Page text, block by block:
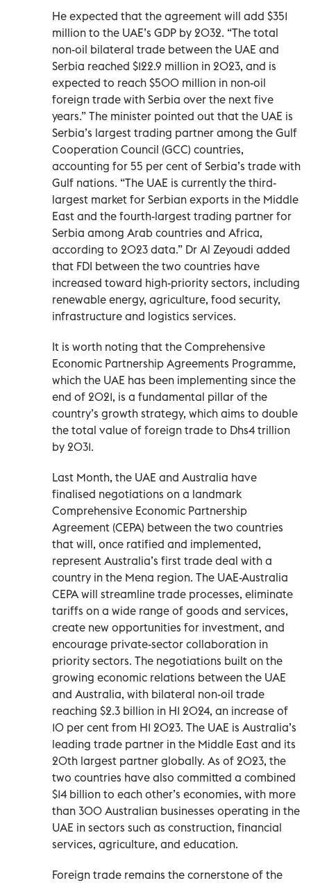
He expected that the agreement will add $351
million to the UAE’s GDP by 2032. “The total
non-oil bilateral trade between the UAE and
Serbia reached $122.9 million in 2023, and is
expected to reach $500 million in non-oil
foreign trade with Serbia over the next five
years.” The minister pointed out that the UAE is
Serbia’s largest trading partner among the Gulf
Cooperation Council (GCC) countries,
accounting for 55 per cent of Serbia’s trade with
Gulf nations. “The UAE is currently the third-
largest market for Serbian exports in the Middle
East and the fourth-largest trading partner for
Serbia among Arab countries and Africa,
according to 2023 data.” Dr Al Zeyoudi added
that FDI between the two countries have
increased toward high-priority sectors, including
renewable energy, agriculture, food security,
infrastructure and logistics services.
It is worth noting that the Comprehensive
Economic Partnership Agreements Programme,
which the UAE has been implementing since the
end of 2021, is a fundamental pillar of the
country’s growth strategy, which aims to double
the total value of foreign trade to Dhs4 trillion
by 2031.
Last Month, the UAE and Australia have
finalised negotiations on a landmark
Comprehensive Economic Partnership
Agreement (CEPA) between the two countries
that will, once ratified and implemented,
represent Australia’s first trade deal with a
country in the Mena region. The UAE-Australia
CEPA will streamline trade processes, eliminate
tariffs on a wide range of goods and services,
create new opportunities for investment, and
encourage private-sector collaboration in
priority sectors. The negotiations built on the
growing economic relations between the UAE
and Australia, with bilateral non-oil trade
reaching $2.3 billion in H1 2024, an increase of
10 per cent from H1 2023. The UAE is Australia’s
leading trade partner in the Middle East and its
20th largest partner globally. As of 2023, the
two countries have also committed a combined
$14 billion to each other’s economies, with more
than 300 Australian businesses operating in the
UAE in sectors such as construction, financial
services, agriculture, and education.
Foreign trade remains the cornerstone of the